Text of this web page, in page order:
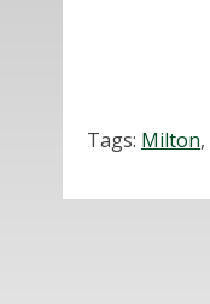
Tags: Milton,